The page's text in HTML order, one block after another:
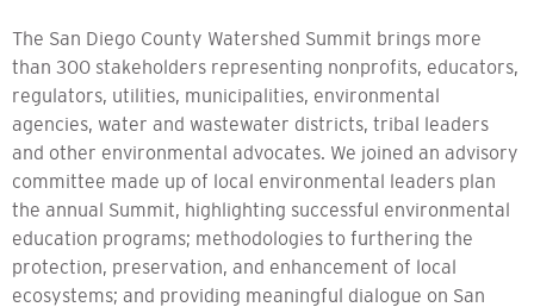
The San Diego County Watershed Summit brings more
than 300 stakeholders representing nonprofits, educators,
regulators, utilities, municipalities, environmental
agencies, water and wastewater districts, tribal leaders
and other environmental advocates. We joined an advisory
committee made up of local environmental leaders plan
the annual Summit, highlighting successful environmental
education programs; methodologies to furthering the
protection, preservation, and enhancement of local
ecosystems; and providing meaningful dialogue on San